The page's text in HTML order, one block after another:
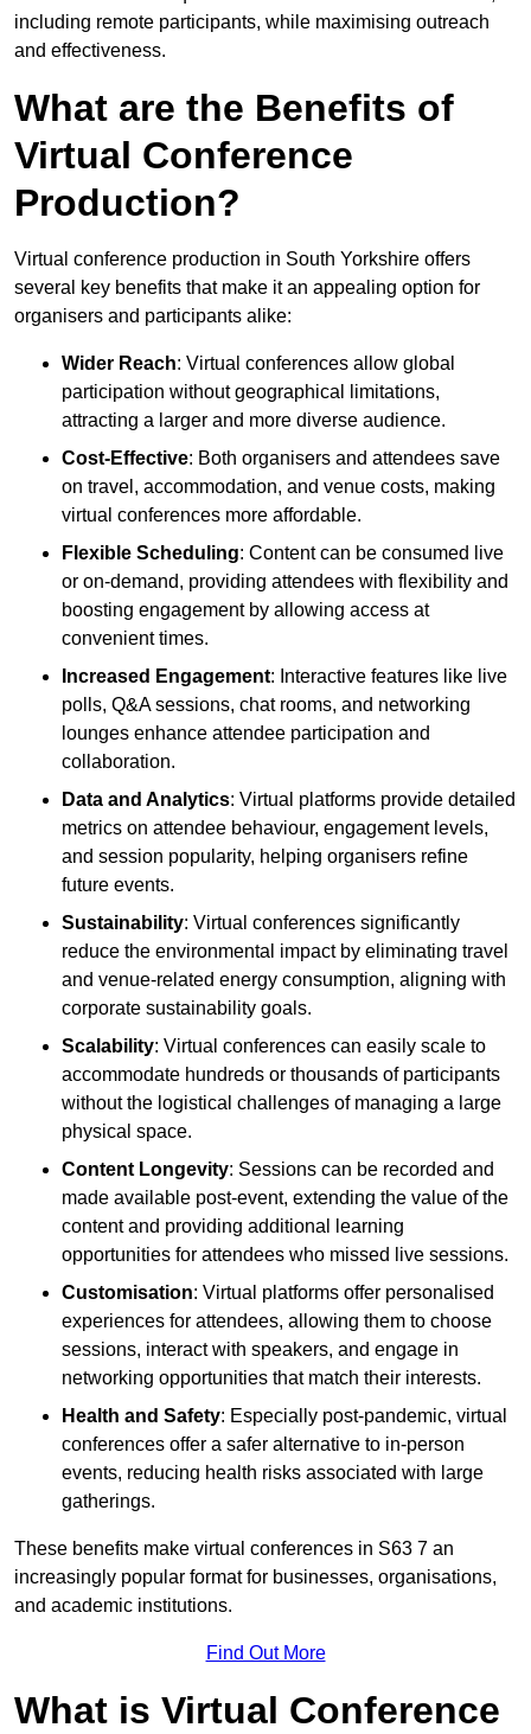
including remote participants, while maximising outreach
and effectiveness.
What are the Benefits of
Virtual Conference
Production?
Virtual conference production in South Yorkshire offers
several key benefits that make it an appealing option for
organisers and participants alike:
Wider Reach: Virtual conferences allow global
participation without geographical limitations,
attracting a larger and more diverse audience.
Cost-Effective: Both organisers and attendees save
on travel, accommodation, and venue costs, making
virtual conferences more affordable.
Flexible Scheduling: Content can be consumed live
or on-demand, providing attendees with flexibility and
boosting engagement by allowing access at
convenient times.
Increased Engagement: Interactive features like live
polls, Q&A sessions, chat rooms, and networking
lounges enhance attendee participation and
collaboration.
Data and Analytics: Virtual platforms provide detailed
metrics on attendee behaviour, engagement levels,
and session popularity, helping organisers refine
future events.
Sustainability: Virtual conferences significantly
reduce the environmental impact by eliminating travel
and venue-related energy consumption, aligning with
corporate sustainability goals.
Scalability: Virtual conferences can easily scale to
accommodate hundreds or thousands of participants
without the logistical challenges of managing a large
physical space.
Content Longevity: Sessions can be recorded and
made available post-event, extending the value of the
content and providing additional learning
opportunities for attendees who missed live sessions.
Customisation: Virtual platforms offer personalised
experiences for attendees, allowing them to choose
sessions, interact with speakers, and engage in
networking opportunities that match their interests.
Health and Safety: Especially post-pandemic, virtual
conferences offer a safer alternative to in-person
events, reducing health risks associated with large
gatherings.
These benefits make virtual conferences in S63 7 an
increasingly popular format for businesses, organisations,
and academic institutions.
Find Out More
What is Virtual Conference